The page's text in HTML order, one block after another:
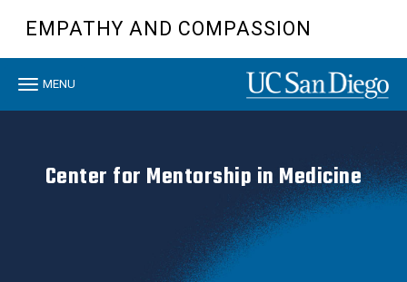
content
EMPATHY AND COMPASSION
Toggle
MENU
Center for Mentorship in Medicine